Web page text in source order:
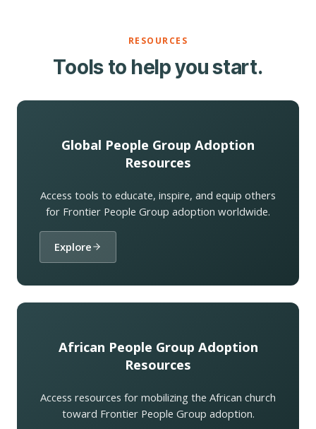
RESOURCES
Tools to help you start.
Global People Group Adoption
Resources
Access tools to educate, inspire, and equip others
for Frontier People Group adoption worldwide.
Explore
African People Group Adoption
Resources
Access resources for mobilizing the African church
toward Frontier People Group adoption.